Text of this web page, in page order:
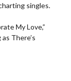
singles.
My Love,”
as There’s